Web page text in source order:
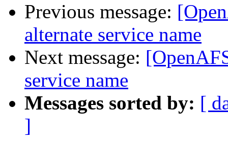
Previous message:
alternate service name
Next message:
service name
Messages sorted by: [
]